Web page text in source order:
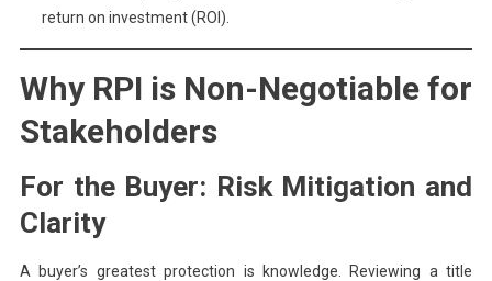
return on investment (ROI).
Why RPI is Non-Negotiable for
Stakeholders
For the Buyer: Risk Mitigation and
Clarity
A buyer’s greatest protection is knowledge. Reviewing a title